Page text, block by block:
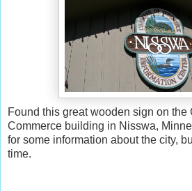
Found this great wooden sign on the
Commerce building in Nisswa,
for some information about the city,
time.